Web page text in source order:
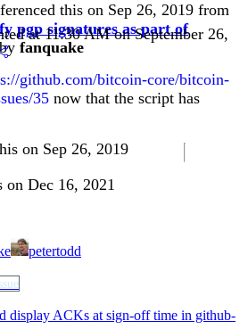
this on Sep 26, 2019 from
pgp signatures as part of
fanquake
at 11:30 AM on September 26,
github.com/bitcoin-core/bitcoin-
35 now that the script has
on Sep 26, 2019
on Dec 16, 2021
petertodd
display ACKs at sign-off time in github-